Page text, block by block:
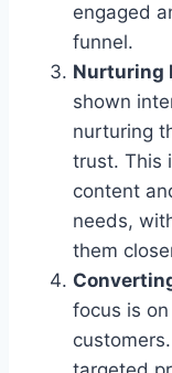
engaged
funnel.
Nurturing
shown
nurturing
trust. This
content
needs,
them
focus is